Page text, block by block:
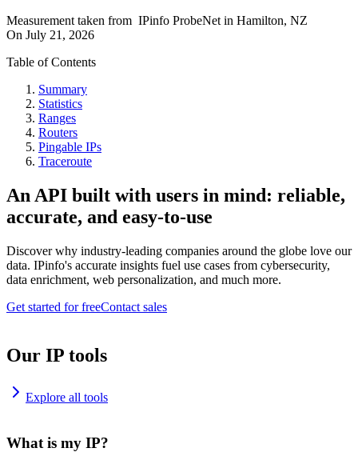
Measurement taken from IPinfo ProbeNet in Hamilton, NZ
On July 21, 2026
Table of Contents
Summary
Statistics
Ranges
Routers
Pingable IPs
Traceroute
An API built with users in mind: reliable,
accurate, and easy-to-use
Discover why industry-leading companies around the globe love our
data. IPinfo's accurate insights fuel use cases from cybersecurity,
data enrichment, web personalization, and much more.
Get started for freeContact sales
Our IP tools
Explore all tools
What is my IP?